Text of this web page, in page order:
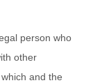
person who
other
and the